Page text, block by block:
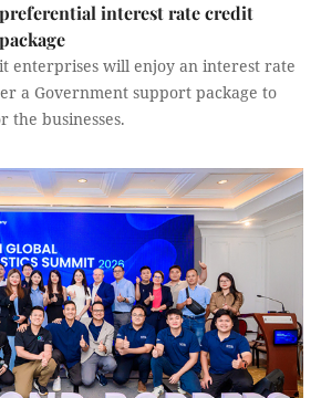
preferential interest rate credit
package
enterprises will enjoy an interest rate
a Government support package to
the businesses.